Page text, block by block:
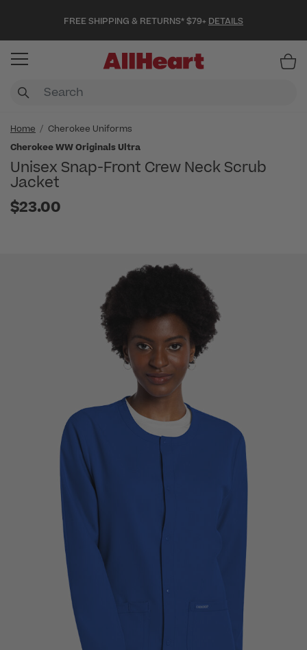
FREE SHIPPING & RETURNS* $79+ DETAILS
Home
Cherokee Uniforms
Cherokee WW Originals Ultra
Unisex Snap-Front Crew Neck Scrub
Jacket
$23.00